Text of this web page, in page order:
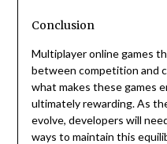
Conclusion
Multiplayer online games
between competition and
what makes these games
ultimately rewarding. As
evolve, developers will
ways to maintain this